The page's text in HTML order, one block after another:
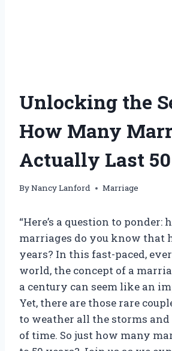
Unlocking the
How Many
Actually Last
ByNancy Lanford Marriage
“Here’s a question to ponder:
marriages do you know that
years? In this fast-paced,
world, the concept of a
a century can seem like an
Yet, there are those rare
to weather all the storms
of time. So just how many